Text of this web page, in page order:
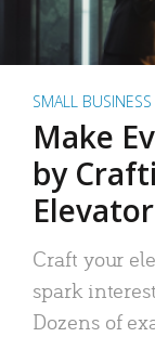
SMALL BUSINESS
Make
by
Craft your
spark
Dozens of